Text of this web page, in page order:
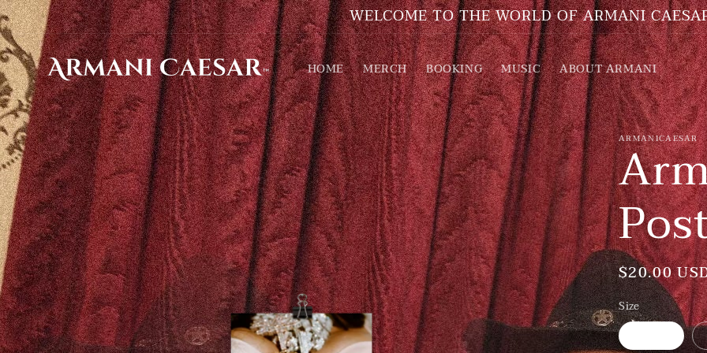
Skip to
content WELCOME TO THE WORLD OF ARMANI
HOME MERCH BOOKING MUSIC ABOUT ARMANI
Skip to
product
information
ARMANICAESAR
Regular
price
$20.00
Size